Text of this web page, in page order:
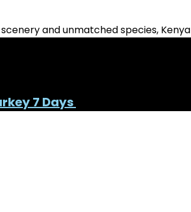
and unmatched species,
7 Days